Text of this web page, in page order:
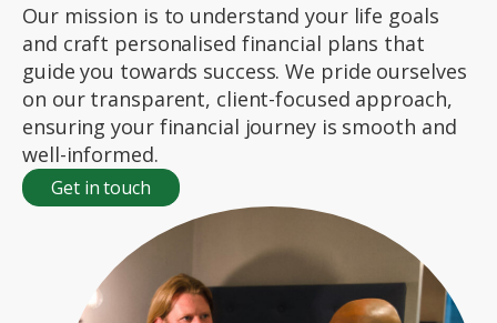
Our mission is to understand your life goals
and craft personalised financial plans that
guide you towards success. We pride ourselves
on our transparent, client-focused approach,
ensuring your financial journey is smooth and
well-informed.
Get in touch